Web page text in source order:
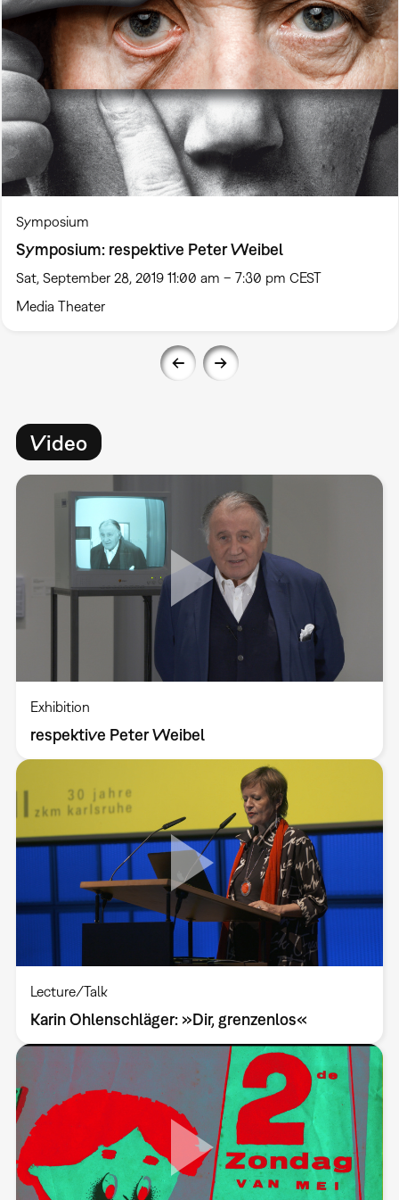
Symposium
Symposium: respektive Peter Weibel
Sat, September 28, 2019 11:00 am – 7:30 pm CEST
Media Theater
Video
Exhibition
respektive Peter Weibel
Lecture/Talk
Karin Ohlenschläger: »Dir, grenzenlos«